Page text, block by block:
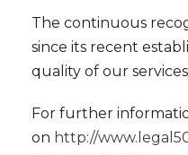
The continuous
since its recent
quality of our
For further
on http://